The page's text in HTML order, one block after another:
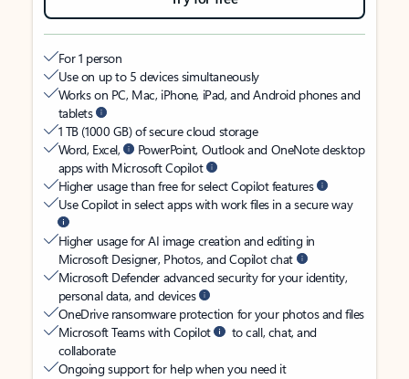
For 1 person
Use on up to 5 devices simultaneously
Works on PC, Mac, iPhone, iPad, and Android phones and
tablets
1 TB (1000 GB) of secure cloud storage
Word, Excel,
PowerPoint, Outlook and OneNote desktop
apps with Microsoft Copilot
Higher usage than free for select Copilot features
Use Copilot in select apps with work files in a secure way
Higher usage for AI image creation and editing in
Microsoft Designer, Photos, and Copilot chat
Microsoft Defender advanced security for your identity,
personal data, and devices
OneDrive ransomware protection for your photos and files
Microsoft Teams with Copilot
to call, chat, and
collaborate
Ongoing support for help when you need it